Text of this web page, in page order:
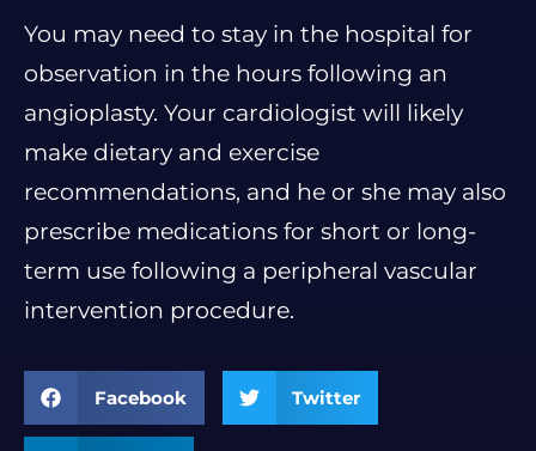
You may need to stay in the hospital for
observation in the hours following an
angioplasty. Your cardiologist will likely
make dietary and exercise
recommendations, and he or she may also
prescribe medications for short or long-
term use following a peripheral vascular
intervention procedure.
Facebook Twitter